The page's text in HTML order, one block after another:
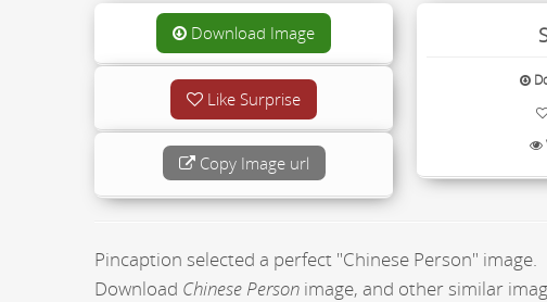
Download Image
Like Surprise
Copy Image url
Pincaption selected a perfect "Chinese Person" image.
Download Chinese Person image, and other similar